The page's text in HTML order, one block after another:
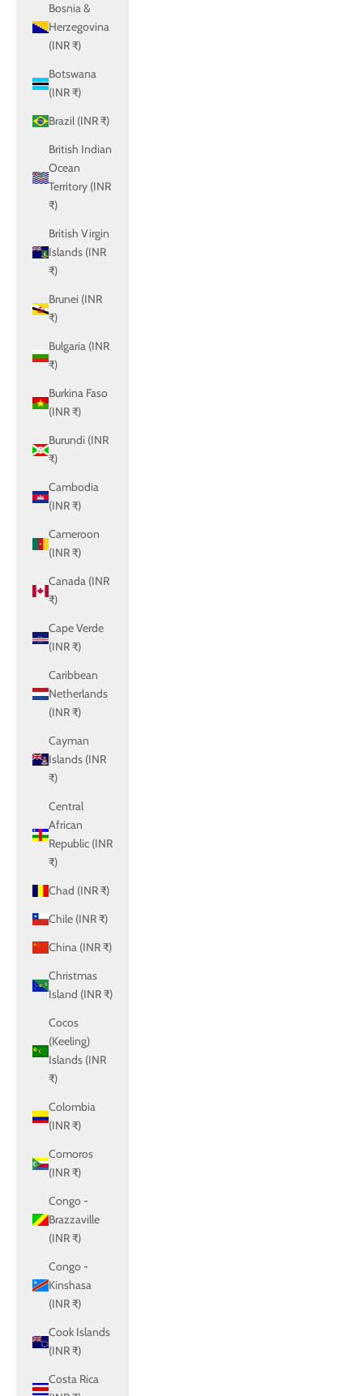
Bosnia &
Herzegovina
(INR ₹)
Botswana
(INR ₹)
Brazil (INR ₹)
British Indian
Ocean
Territory (INR
₹)
British Virgin
Islands (INR
₹)
Brunei (INR
₹)
Bulgaria (INR
₹)
Burkina Faso
(INR ₹)
Burundi (INR
₹)
Cambodia
(INR ₹)
Cameroon
(INR ₹)
Canada (INR
₹)
Cape Verde
(INR ₹)
Caribbean
Netherlands
(INR ₹)
Cayman
Islands (INR
₹)
Central
African
Republic (INR
₹)
Chad (INR ₹)
Chile (INR ₹)
China (INR ₹)
Christmas
Island (INR ₹)
Cocos
(Keeling)
Islands (INR
₹)
Colombia
(INR ₹)
Comoros
(INR ₹)
Congo -
Brazzaville
(INR ₹)
Congo -
Kinshasa
(INR ₹)
Cook Islands
(INR ₹)
Costa Rica